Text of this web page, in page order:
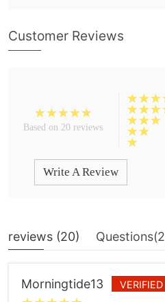
Customer Reviews
Based on 20 reviews
Write A Review
reviews (20) Questions(2
Morningtide13 VERIFIED